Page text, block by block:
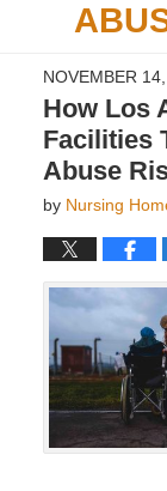
NOVEMBER
How Los
Facilities
Abuse
by Nursing